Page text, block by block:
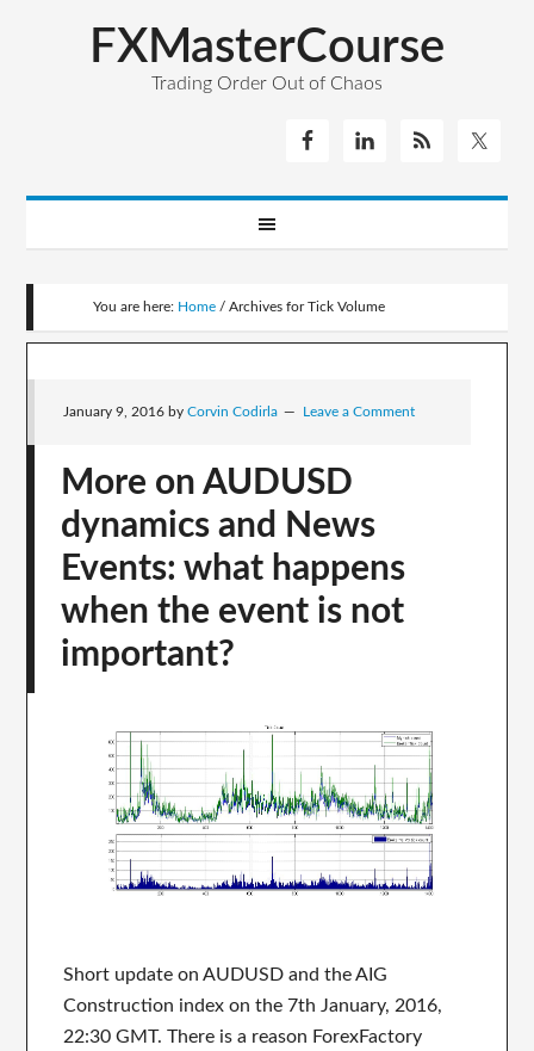
FXMasterCourse
Trading Order Out of Chaos
You are here: Home / Archives for Tick Volume
January 9, 2016 byCorvin Codirla Leave a Comment
More on AUDUSD
dynamics and News
Events: what happens
when the event is not
important?
Short update on AUDUSD and the AIG
Construction index on the 7th January, 2016,
22:30 GMT. There is a reason ForexFactory